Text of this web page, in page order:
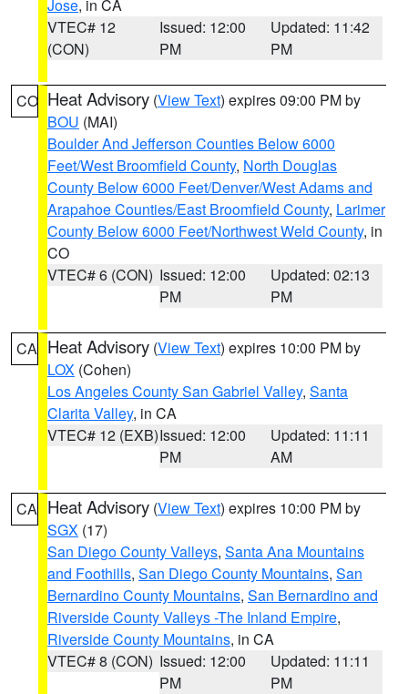
Jose, in CA
VTEC# 12
(CON)
Issued: 12:00
PM
Updated: 11:42
PM
CO Heat Advisory (View Text) expires 09:00 PM by
BOU (MAI)
Boulder And Jefferson Counties Below 6000
Feet/West Broomfield County, North Douglas
County Below 6000 Feet/Denver/West Adams and
Arapahoe Counties/East Broomfield County, Larimer
County Below 6000 Feet/Northwest Weld County, in
CO
VTEC# 6 (CON) Issued: 12:00
PM
Updated: 02:13
PM
CA Heat Advisory (View Text) expires 10:00 PM by
LOX (Cohen)
Los Angeles County San Gabriel Valley, Santa
Clarita Valley, in CA
VTEC# 12 (EXB)Issued: 12:00
PM
Updated: 11:11
AM
CA Heat Advisory (View Text) expires 10:00 PM by
SGX (17)
San Diego County Valleys, Santa Ana Mountains
and Foothills, San Diego County Mountains, San
Bernardino County Mountains, San Bernardino and
Riverside County Valleys -The Inland Empire,
Riverside County Mountains, in CA
VTEC# 8 (CON) Issued: 12:00
PM
Updated: 11:11
PM